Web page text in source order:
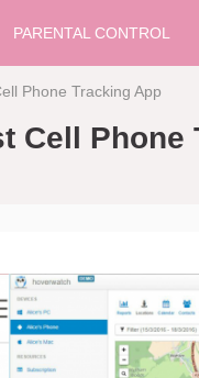
PARENTAL CONTROL
Phone Tracking App
Cell Phone